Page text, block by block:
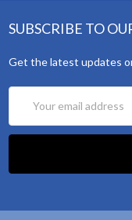
SUBSCRIBE TO
Get the latest updates
Address